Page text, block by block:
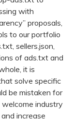
with
proposals,
to our portfolio
sellers.json,
of ads.txt and
it is
solve specific
be mistaken for
industry
increase